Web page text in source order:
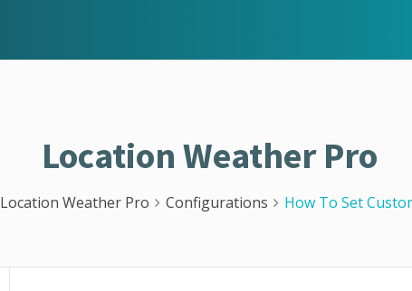
Location Weather Pro
Location Weather Pro Configurations How To Set